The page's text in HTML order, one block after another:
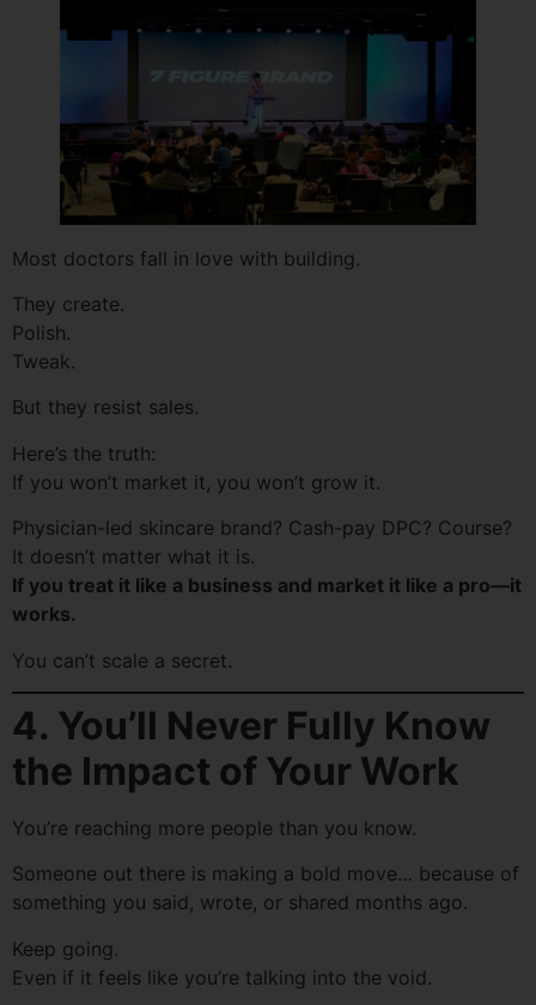
Most doctors fall in love with building.
They create.
Polish.
Tweak.
But they resist sales.
Here’s the truth:
If you won’t market it, you won’t grow it.
Physician-led skincare brand? Cash-pay DPC? Course?
It doesn’t matter what it is.
If you treat it like a business and market it like a pro—it
works.
You can’t scale a secret.
4. You’ll Never Fully Know
the Impact of Your Work
You’re reaching more people than you know.
Someone out there is making a bold move… because of
something you said, wrote, or shared months ago.
Keep going.
Even if it feels like you’re talking into the void.